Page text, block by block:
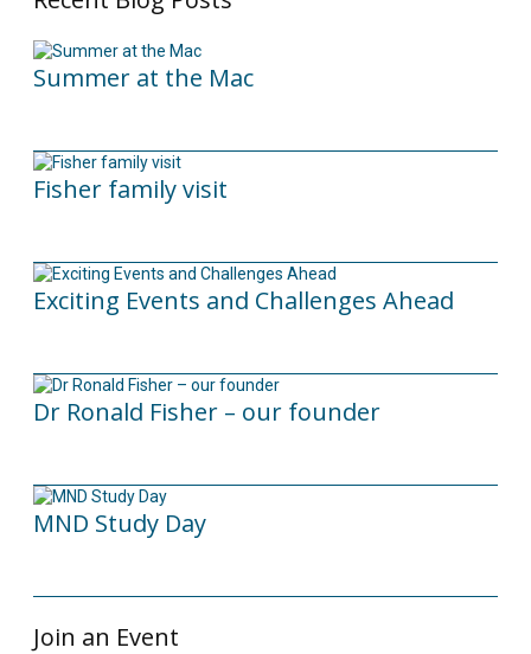
Summer at the Mac
Fisher family visit
Exciting Events and Challenges Ahead
Dr Ronald Fisher – our founder
MND Study Day
Join an Event